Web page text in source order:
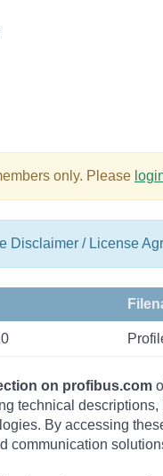
only. Please
Disclaimer / License
on profibus.com
technical
By accessing
communication